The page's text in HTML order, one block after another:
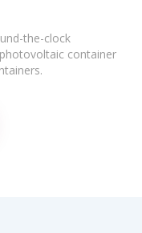
the-clock
container